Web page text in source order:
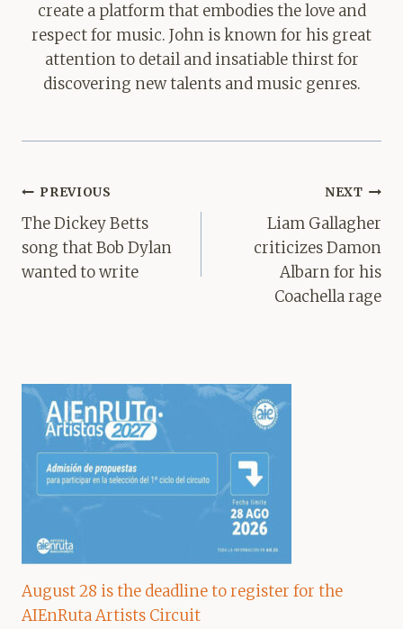
create a platform that embodies the love and
respect for music. John is known for his great
attention to detail and insatiable thirst for
discovering new talents and music genres.
Post
navigation
PREVIOUS
The Dickey Betts
song that Bob Dylan
wanted to write
NEXT
Liam Gallagher
criticizes Damon
Albarn for his
Coachella rage
August 28 is the deadline to register for the
AIEnRuta Artists Circuit